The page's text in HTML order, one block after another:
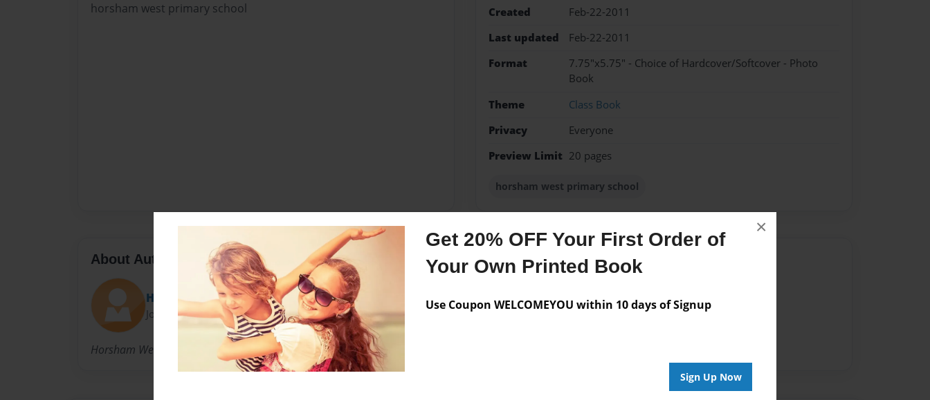
Get 20% OFF Your First Order of
Your Own Printed Book
Use Coupon WELCOMEYOU within 10 days of Signup
Sign Up Now
×
horsham west primary school
Created
Feb-22-2011
Last updated
Feb-22-2011
Format
7.75"x5.75" - Choice of Hardcover/Softcover - Photo
Book
Theme
Class Book
Privacy
Everyone
Preview Limit 20 pages
horsham west primary school
About Author
Horsham West PS
Joined: Feb-13-2011
Horsham West PS
Messages from the Author